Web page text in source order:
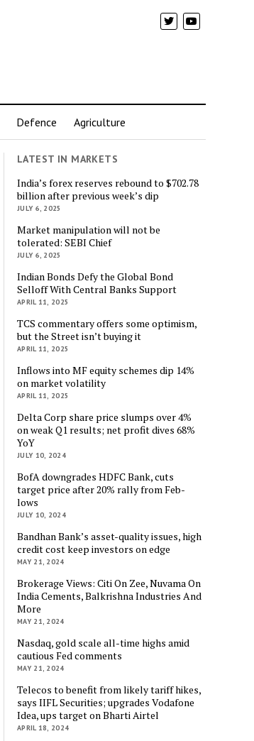
Defence Agriculture
LATEST IN MARKETS
India’s forex reserves rebound to $702.78
billion after previous week’s dip
JULY 6, 2025
Market manipulation will not be
tolerated: SEBI Chief
JULY 6, 2025
Indian Bonds Defy the Global Bond
Selloff With Central Banks Support
APRIL 11, 2025
TCS commentary offers some optimism,
but the Street isn’t buying it
APRIL 11, 2025
Inflows into MF equity schemes dip 14%
on market volatility
APRIL 11, 2025
Delta Corp share price slumps over 4%
on weak Q1 results; net profit dives 68%
YoY
JULY 10, 2024
BofA downgrades HDFC Bank, cuts
target price after 20% rally from Feb-
lows
JULY 10, 2024
Bandhan Bank’s asset-quality issues, high
credit cost keep investors on edge
MAY 21, 2024
Brokerage Views: Citi On Zee, Nuvama On
India Cements, Balkrishna Industries And
More
MAY 21, 2024
Nasdaq, gold scale all-time highs amid
cautious Fed comments
MAY 21, 2024
Telecos to benefit from likely tariff hikes,
says IIFL Securities; upgrades Vodafone
Idea, ups target on Bharti Airtel
APRIL 18, 2024